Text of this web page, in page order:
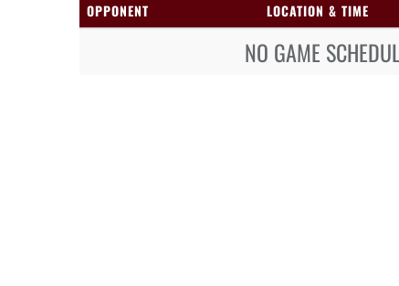
OPPONENT LOCATION & TIME
NO GAME